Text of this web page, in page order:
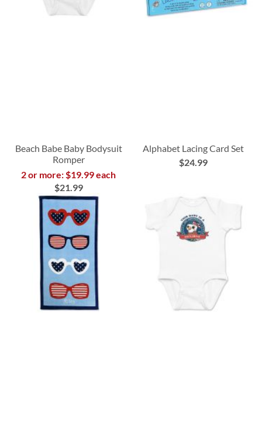
Beach Babe Baby Bodysuit
Romper
2 or more: $19.99 each
$21.99
Alphabet Lacing Card Set
$24.99